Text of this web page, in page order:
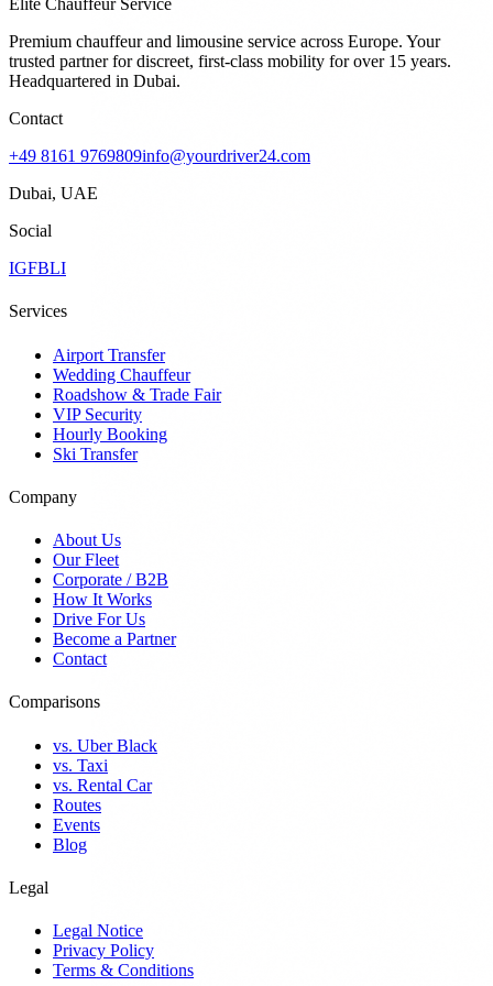
Elite Chauffeur Service
Premium chauffeur and limousine service across Europe. Your
trusted partner for discreet, first-class mobility for over 15 years.
Headquartered in Dubai.
Contact
+49 8161 9769809info@yourdriver24.com
Dubai, UAE
Social
IGFBLI
Services
Airport Transfer
Wedding Chauffeur
Roadshow & Trade Fair
VIP Security
Hourly Booking
Ski Transfer
Company
About Us
Our Fleet
Corporate / B2B
How It Works
Drive For Us
Become a Partner
Contact
Comparisons
vs. Uber Black
vs. Taxi
vs. Rental Car
Routes
Events
Blog
Legal
Legal Notice
Privacy Policy
Terms & Conditions